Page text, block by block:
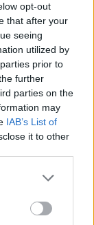
opt-out
that after your
seeing
utilized by
prior to
further
parties on the
may
IAB’s List of
it to other
more Google
may click to
tags to